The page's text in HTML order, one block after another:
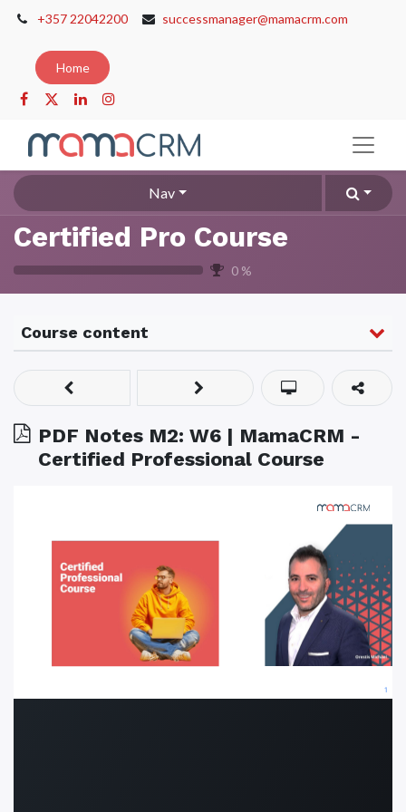
+357 22042200 successmanager@mamacrm.com
Home
Nav
Certified Pro Course
0 %
Course content
PDF Notes M2: W6 | MamaCRM -
Certified Professional Course